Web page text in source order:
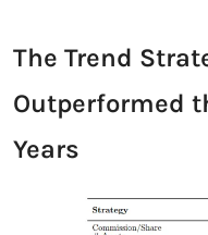
The Trend
Outperformed
Years